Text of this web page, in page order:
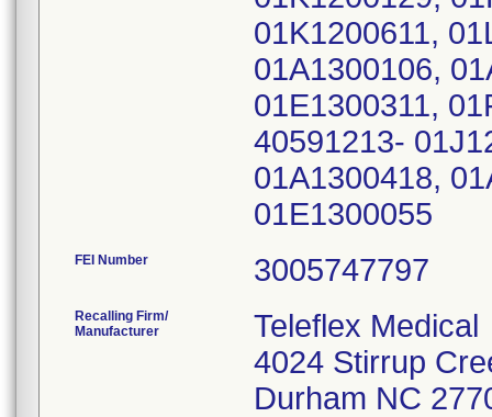
01K1200611,
01A1300106,
01E1300311,
40591213-
01A1300418,
01E1300055
FEI Number
Recalling Firm/
Manufacturer
Teleflex Medical
4024 Stirrup
Durham NC